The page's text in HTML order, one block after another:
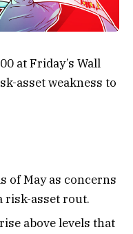
at Friday’s Wall
asset weakness to
of May as concerns
risk-asset rout.
above levels that